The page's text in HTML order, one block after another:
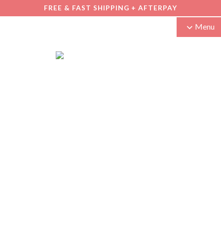
FREE & FAST SHIPPING + AFTERPAY
Menu